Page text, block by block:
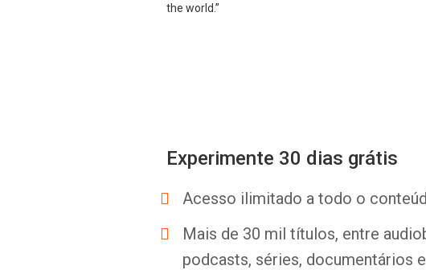
the world.”
Experimente 30 dias grátis
Acesso ilimitado a todo o
Mais de 30 mil títulos, entre
podcasts, séries, documentários